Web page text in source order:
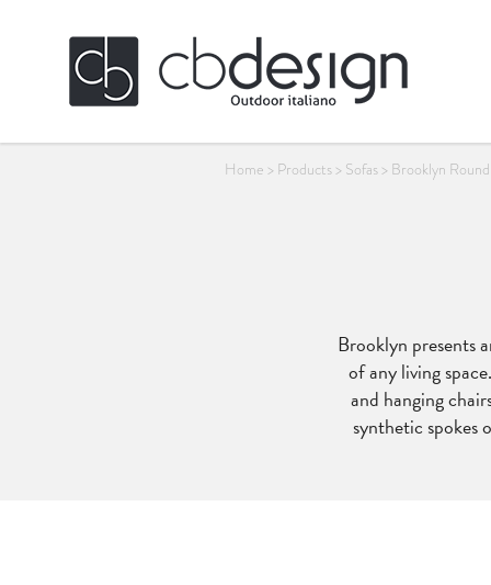
Home > Products> Sofas> Brooklyn
Brooklyn presents
of any living
and hanging
synthetic spokes